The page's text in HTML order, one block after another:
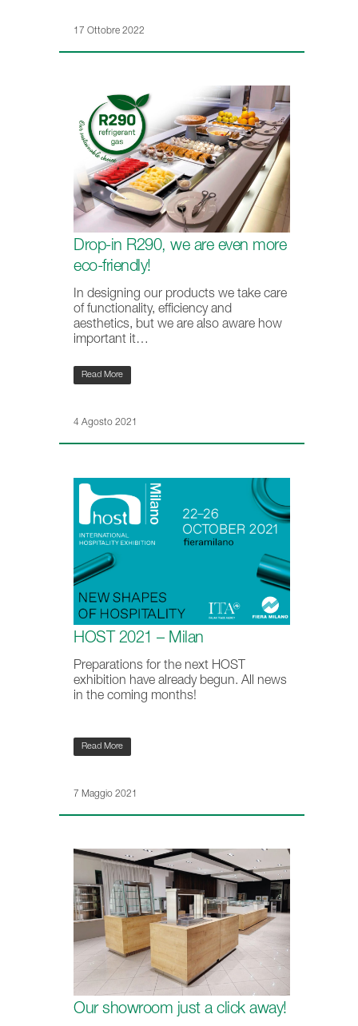
17 Ottobre 2022
Drop-in R290, we are even more
eco-friendly!
In designing our products we take care
of functionality, efficiency and
aesthetics, but we are also aware how
important it…
Read More
4 Agosto 2021
HOST 2021 – Milan
Preparations for the next HOST
exhibition have already begun. All news
in the coming months!
Read More
7 Maggio 2021
Our showroom just a click away!